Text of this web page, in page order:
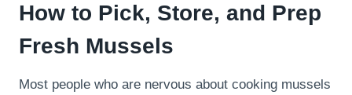
How to Pick, Store, and Prep
Fresh Mussels
Most people who are nervous about cooking mussels